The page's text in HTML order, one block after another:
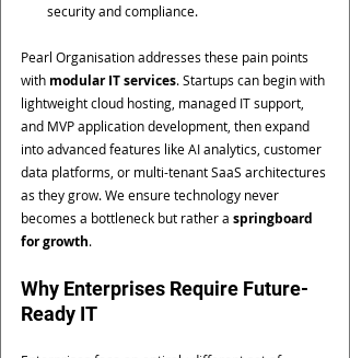
security and compliance.
Pearl Organisation addresses these pain points
with modular IT services. Startups can begin with
lightweight cloud hosting, managed IT support,
and MVP application development, then expand
into advanced features like AI analytics, customer
data platforms, or multi-tenant SaaS architectures
as they grow. We ensure technology never
becomes a bottleneck but rather a springboard
for growth.
Why Enterprises Require Future-
Ready IT